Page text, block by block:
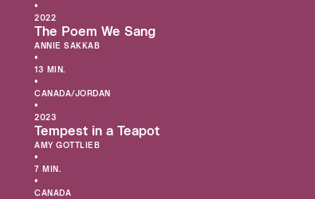
•
2022
The Poem We Sang
ANNIE SAKKAB
•
13 MIN.
•
CANADA/JORDAN
•
2023
Tempest in a Teapot
AMY GOTTLIEB
•
7 MIN.
•
CANADA